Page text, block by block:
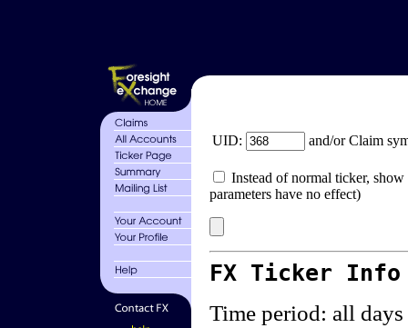
UID: and/or Claim
Instead of normal ticker,
parameters have no effect)
FX Ticker
Time period: all days